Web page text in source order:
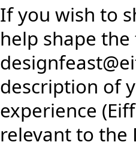
If you wish to
help shape
description of
experience
relevant to the